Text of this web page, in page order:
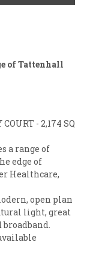
of Tattenhall
- 2,174 SQ
a range of
edge of
Healthcare,
open plan
light, great